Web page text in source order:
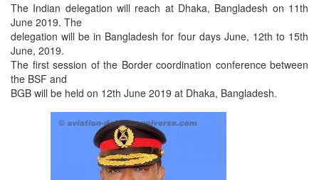
The Indian delegation will reach at Dhaka, Bangladesh on 11th
June 2019. The
delegation will be in Bangladesh for four days June, 12th to 15th
June, 2019.
The first session of the Border coordination conference between
the BSF and
BGB will be held on 12th June 2019 at Dhaka, Bangladesh.